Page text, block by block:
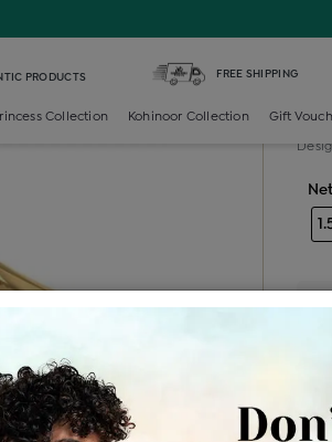
PRODUCTS FREE SHIPPING
Collection Kohinoor Collection Gift
Be